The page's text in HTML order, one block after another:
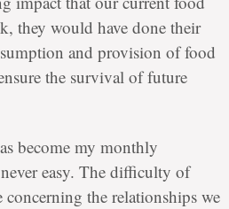
they would have done their
and provision of food
the survival of future
become my monthly
easy. The difficulty of
concerning the relationships we